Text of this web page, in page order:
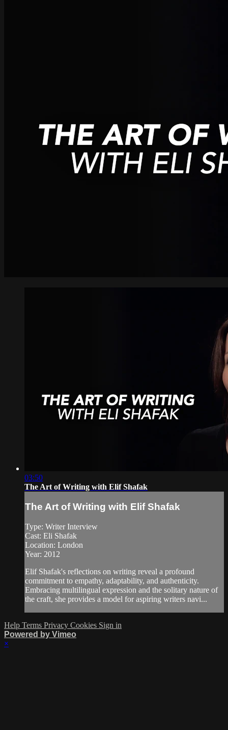
03:50
The Art of Writing with Elif Shafak
The Art of Writing with Elif Shafak
Type: Writer Interview
Cast: Eli Shafak
Location: London
Year: 2012
Elif Shafak's reflections on writing reveal a profound
commitment to empathy, adaptability, and authenticity.
Embracing multilingual expression and the solitary nature of
the craft, she provides a model for aspiring writers navi...
Help Terms Privacy Cookies Sign in
Powered by Vimeo
×